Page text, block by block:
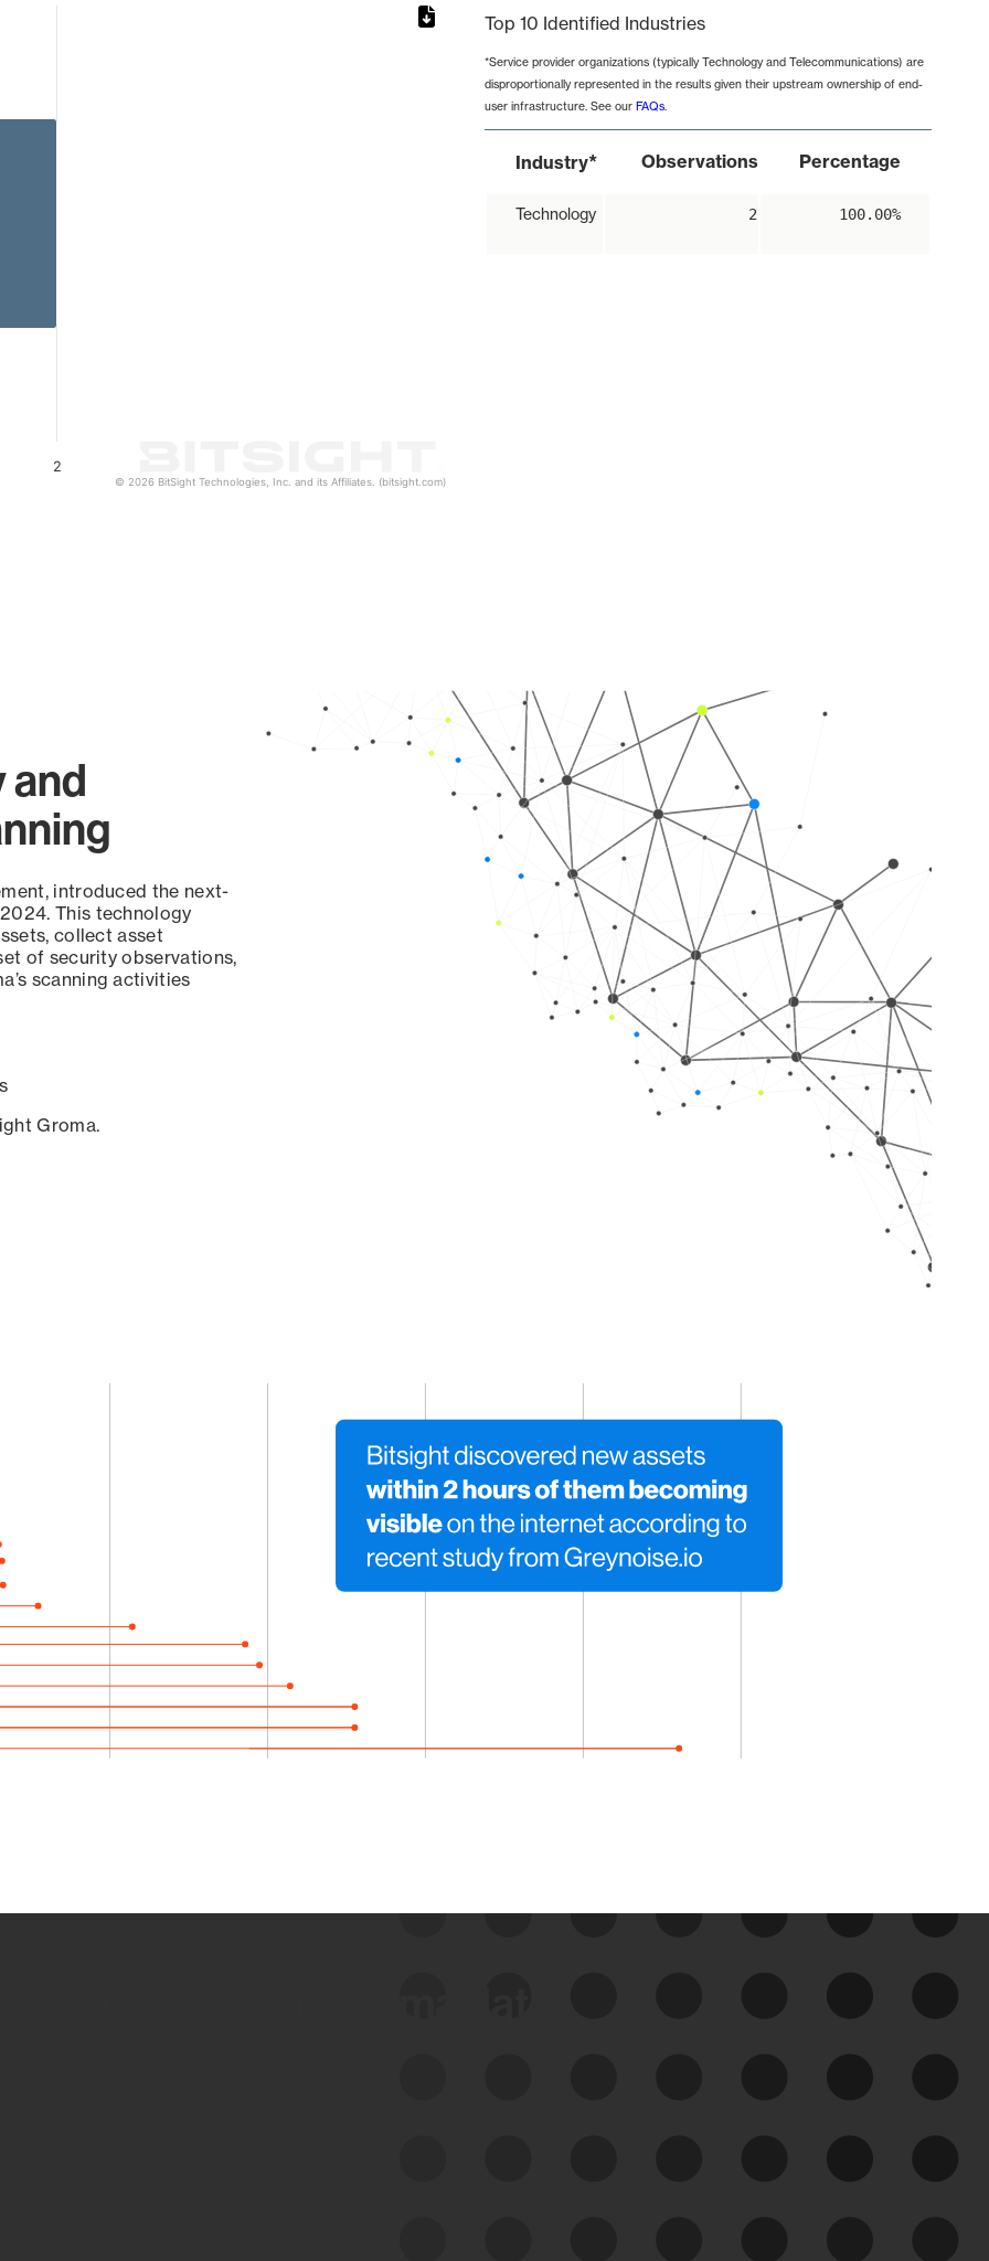
2
© 2026 BitSight Technologies, Inc. and its Affiliates. (bitsight.com)
Top 10 Identified Industries
*Service provider organizations (typically Technology and Telecommunications) are
disproportionally represented in the results given their upstream ownership of end-
user infrastructure. See our FAQs.
Industry* Observations Percentage
Technology 2 100.00%
and
introduced the next-
This technology
collect asset
of security observations,
scanning activities
Groma.